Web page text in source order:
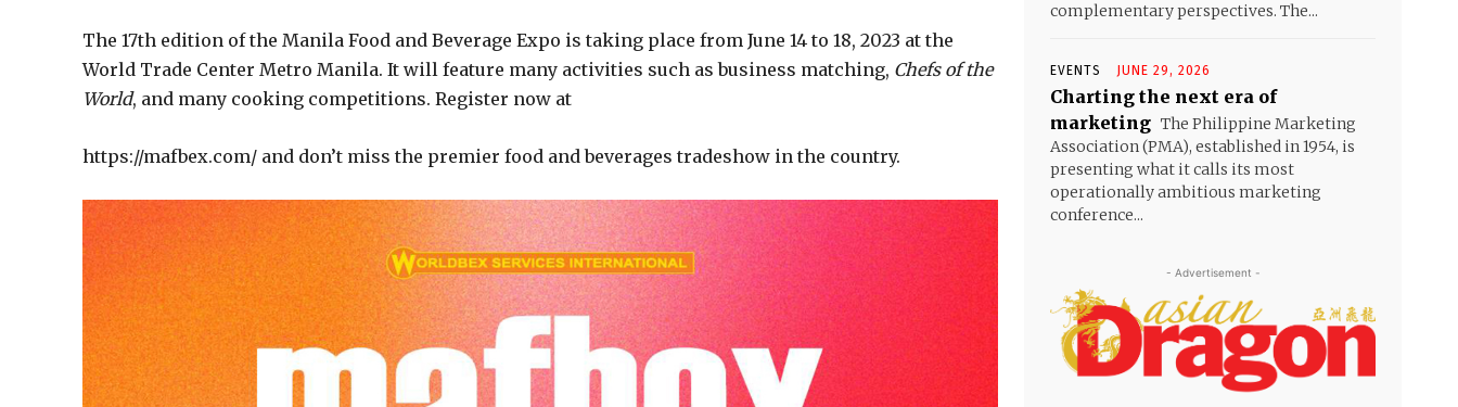
The 17th edition of the Manila Food and Beverage Expo is taking place from June 14 to 18, 2023 at the
World Trade Center Metro Manila. It will feature many activities such as business matching, Chefs of the
World, and many cooking competitions. Register now at
https://mafbex.com/ and don’t miss the premier food and beverages tradeshow in the country.
complementary perspectives. The...
EVENTS JUNE 29, 2026
Charting the next era of
marketing The Philippine Marketing
Association (PMA), established in 1954, is
presenting what it calls its most
operationally ambitious marketing
conference...
- Advertisement -